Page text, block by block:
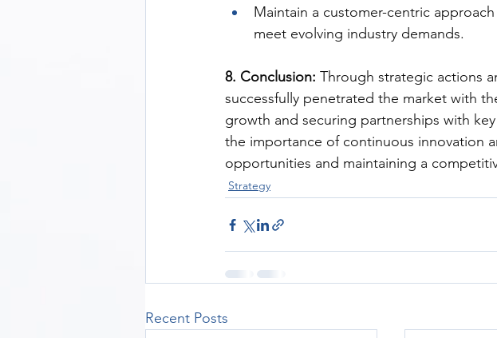
Maintain a customer-centric
meet evolving industry demands.
8. Conclusion: Through strategic actions
successfully penetrated the market with
growth and securing partnerships with
the importance of continuous innovation
opportunities and maintaining a
Strategy
Recent Posts